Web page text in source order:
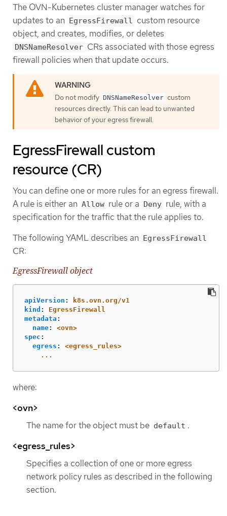
The OVN-Kubernetes cluster manager watches for
updates to an EgressFirewall custom resource
object, and creates, modifies, or deletes
DNSNameResolver CRs associated with those egress
firewall policies when that update occurs.
Do not modify DNSNameResolver custom
resources directly. This can lead to unwanted
behavior of your egress firewall.
EgressFirewall custom
resource (CR)
You can define one or more rules for an egress firewall.
A rule is either an Allow rule or a Deny rule, with a
specification for the traffic that the rule applies to.
The following YAML describes an EgressFirewall
CR:
EgressFirewall object
apiVersion :
k8s.ovn.org/v1
kind :
EgressFirewall
metadata :
name:
<ovn>
spec :
egress :
<egress_rules>
...
where:
<ovn>
The name for the object must be default .
<egress_rules>
Specifies a collection of one or more egress
network policy rules as described in the following
section.